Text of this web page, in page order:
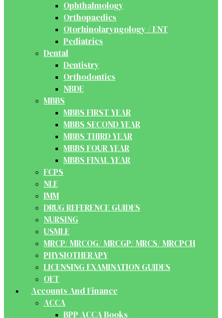
Ophthalmology
Orthopaedics
Otorhinolaryngology / ENT
Pediatrics
Dental
Dentistry
Orthodontics
NBDE
MBBS
MBBS FIRST YEAR
MBBS SECOND YEAR
MBBS THIRD YEAR
MBBS FOUR YEAR
MBBS FINAL YEAR
FCPS
NLE
IMM
DRUG REFERENCE GUIDES
NURSING
USMLE
MRCP/ MRCOG/ MRCGP/ MRCS/ MRCPCH
PHYSIOTHERAPY
LICENSING EXAMINATION GUIDES
OET
Accounts And Finance
ACCA
BPP ACCA Books